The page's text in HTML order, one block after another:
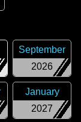
2026
September
2027
January